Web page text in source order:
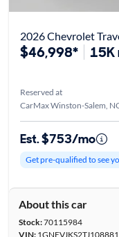
2026 Chevrolet
$46,998* 15K
Reserved at
CarMax Winston-Salem,
Est. $753/mo
Get pre-qualified to see
About this car
Stock:70115984
VIN:1GNEVJKS2TJ108881